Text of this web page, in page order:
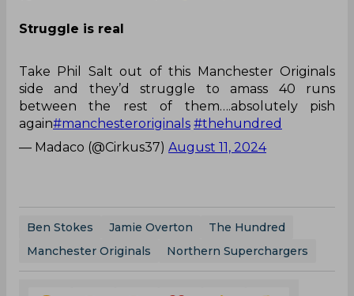
Struggle is real
Take Phil Salt out of this Manchester Originals
side and they’d struggle to amass 40 runs
between the rest of them….absolutely pish
again#manchesteroriginals #thehundred
— Madaco (@Cirkus37) August 11, 2024
Ben Stokes Jamie Overton
The Hundred
Manchester Originals
Northern Superchargers